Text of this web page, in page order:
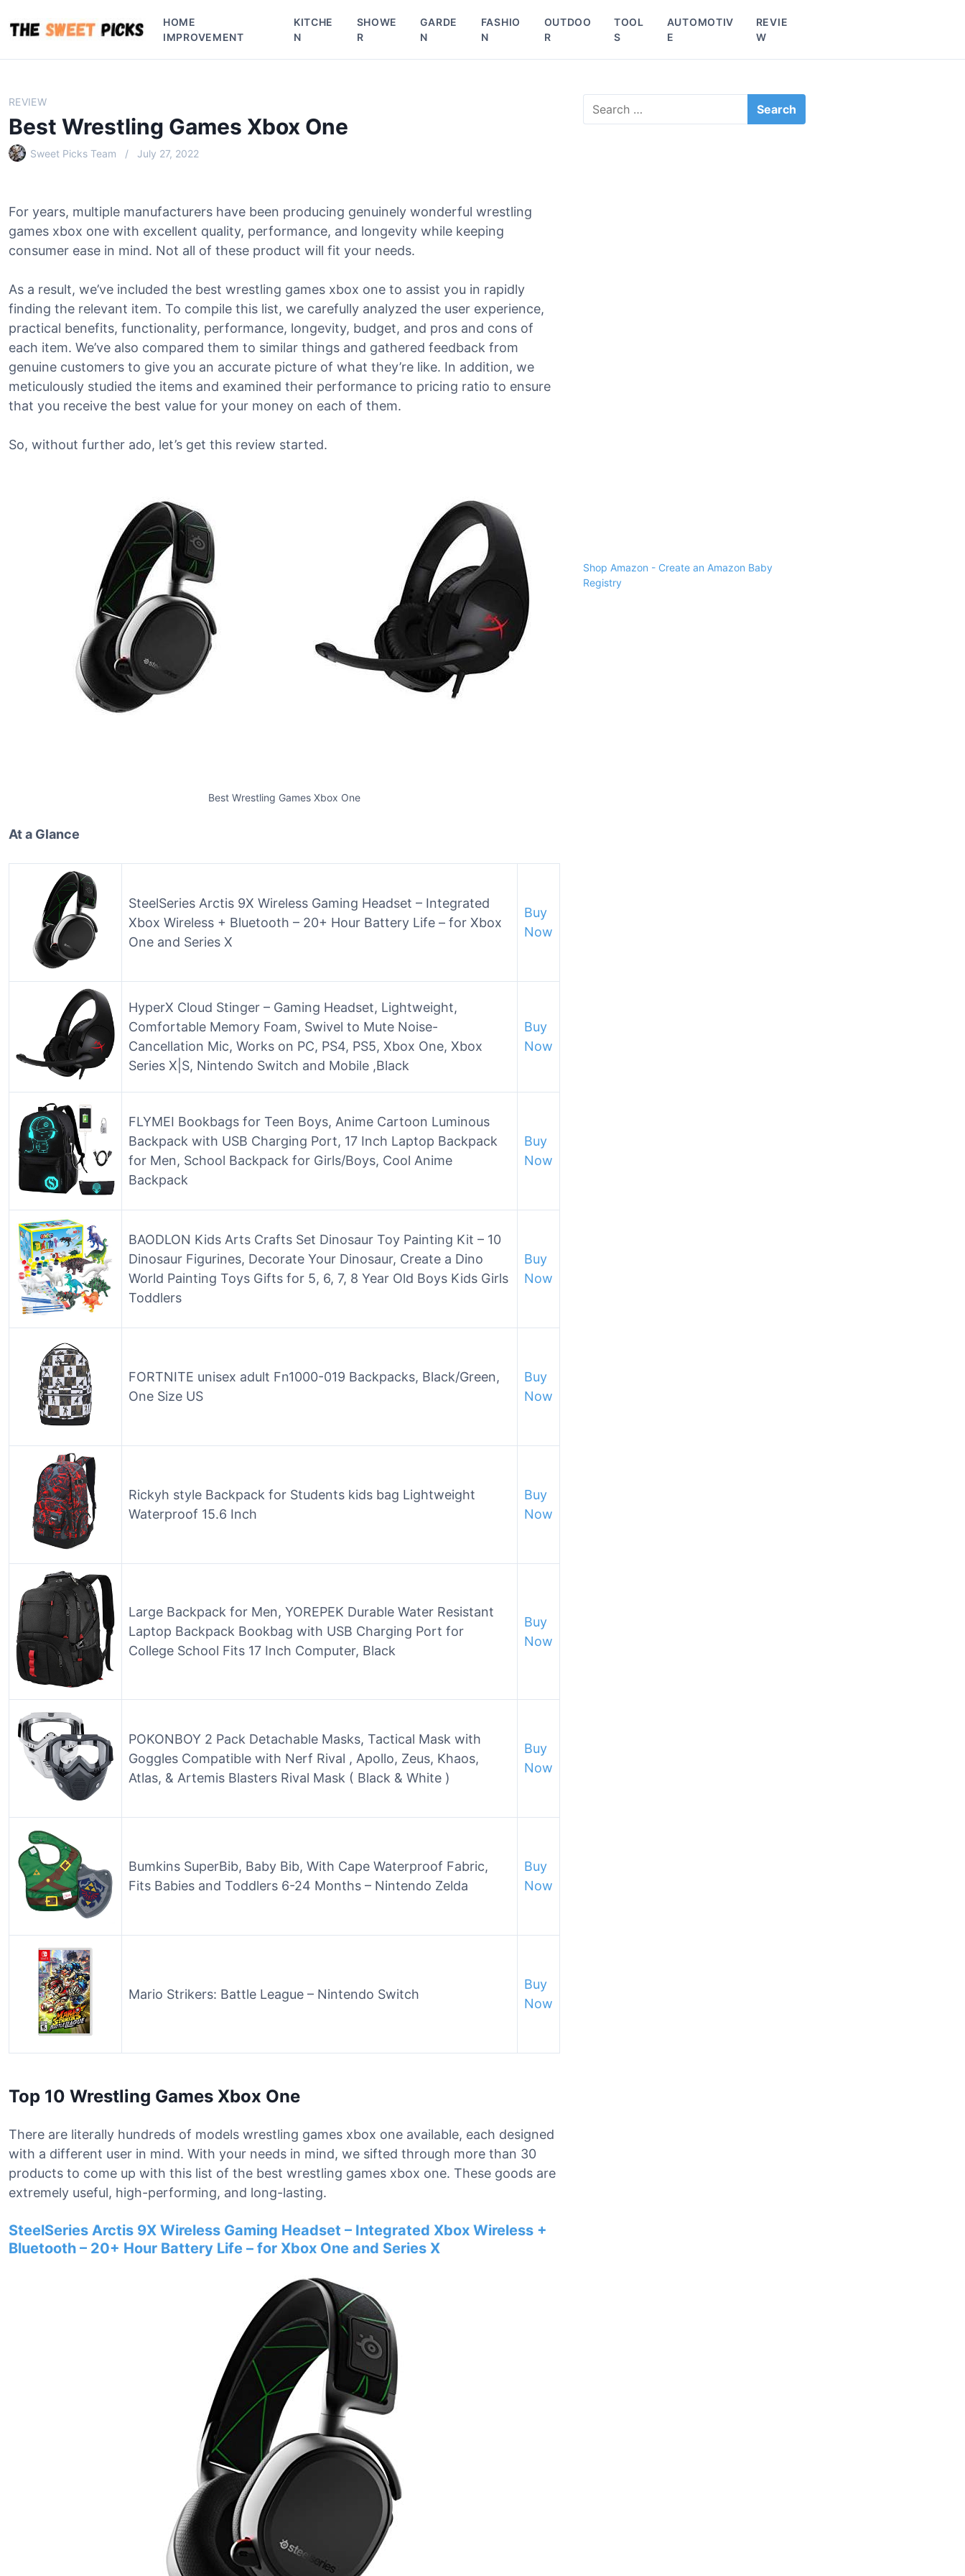
p
HOME
IMPROVEMENT
KITCHE
N
SHOWE
R
GARDE
N
FASHIO
N
OUTDOO
R
TOOL
S
AUTOMOTIV
E
REVIE
W
REVIEW
Best Wrestling Games Xbox One
Sweet Picks Team July 27, 2022
For years, multiple manufacturers have been producing genuinely wonderful wrestling
games xbox one with excellent quality, performance, and longevity while keeping
consumer ease in mind. Not all of these product will fit your needs.
As a result, we’ve included the best wrestling games xbox one to assist you in rapidly
finding the relevant item. To compile this list, we carefully analyzed the user experience,
practical benefits, functionality, performance, longevity, budget, and pros and cons of
each item. We’ve also compared them to similar things and gathered feedback from
genuine customers to give you an accurate picture of what they’re like. In addition, we
meticulously studied the items and examined their performance to pricing ratio to ensure
that you receive the best value for your money on each of them.
So, without further ado, let’s get this review started.
Best Wrestling Games Xbox One
At a Glance
SteelSeries Arctis 9X Wireless Gaming Headset – Integrated
Xbox Wireless + Bluetooth – 20+ Hour Battery Life – for Xbox
One and Series X
Buy
Now
HyperX Cloud Stinger – Gaming Headset, Lightweight,
Comfortable Memory Foam, Swivel to Mute Noise-
Cancellation Mic, Works on PC, PS4, PS5, Xbox One, Xbox
Series X|S, Nintendo Switch and Mobile ,Black
Buy
Now
FLYMEI Bookbags for Teen Boys, Anime Cartoon Luminous
Backpack with USB Charging Port, 17 Inch Laptop Backpack
for Men, School Backpack for Girls/Boys, Cool Anime
Backpack
Buy
Now
BAODLON Kids Arts Crafts Set Dinosaur Toy Painting Kit – 10
Dinosaur Figurines, Decorate Your Dinosaur, Create a Dino
World Painting Toys Gifts for 5, 6, 7, 8 Year Old Boys Kids Girls
Toddlers
Buy
Now
FORTNITE unisex adult Fn1000-019 Backpacks, Black/Green,
One Size US
Buy
Now
Rickyh style Backpack for Students kids bag Lightweight
Waterproof 15.6 Inch
Buy
Now
Large Backpack for Men, YOREPEK Durable Water Resistant
Laptop Backpack Bookbag with USB Charging Port for
College School Fits 17 Inch Computer, Black
Buy
Now
POKONBOY 2 Pack Detachable Masks, Tactical Mask with
Goggles Compatible with Nerf Rival , Apollo, Zeus, Khaos,
Atlas, & Artemis Blasters Rival Mask ( Black & White )
Buy
Now
Bumkins SuperBib, Baby Bib, With Cape Waterproof Fabric,
Fits Babies and Toddlers 6-24 Months – Nintendo Zelda
Buy
Now
Mario Strikers: Battle League – Nintendo Switch
Buy
Now
Top 10 Wrestling Games Xbox One
There are literally hundreds of models wrestling games xbox one available, each designed
with a different user in mind. With your needs in mind, we sifted through more than 30
products to come up with this list of the best wrestling games xbox one. These goods are
extremely useful, high-performing, and long-lasting.
SteelSeries Arctis 9X Wireless Gaming Headset – Integrated Xbox Wireless +
Bluetooth – 20+ Hour Battery Life – for Xbox One and Series X
Shop Amazon - Create an Amazon Baby
Registry